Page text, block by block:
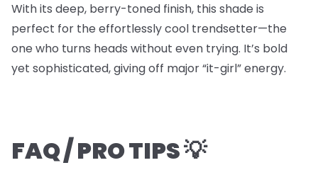
With its deep, berry-toned finish, this shade is
perfect for the effortlessly cool trendsetter—the
one who turns heads without even trying. It’s bold
yet sophisticated, giving off major “it-girl” energy.
FAQ / PRO TIPS 💡